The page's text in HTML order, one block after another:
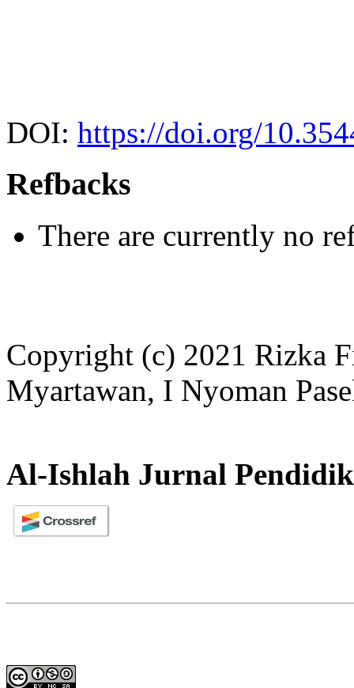
DOI: https://doi.org/
Refbacks
There are currently no
Copyright (c) 2021 Rizka
Myartawan, I Nyoman
Al-Ishlah Jurnal